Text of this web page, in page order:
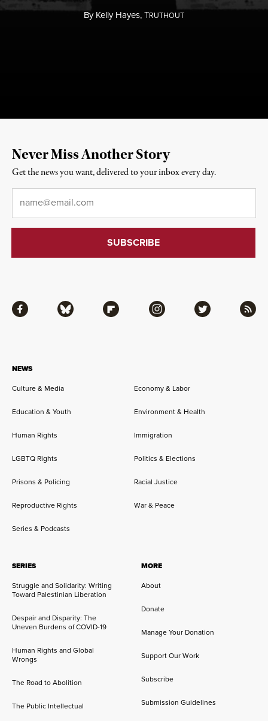
ByKelly Hayes,TRUTHOUT
NEWS
Culture & Media
Economy & Labor
Education & Youth Environment & Health
Human Rights Immigration
LGBTQ Rights Politics & Elections
Prisons & Policing Racial Justice
Reproductive Rights War & Peace
Series & Podcasts
SERIES
Struggle and Solidarity: Writing
Toward Palestinian Liberation
Despair and Disparity: The
Uneven Burdens of COVID-19
Human Rights and Global
Wrongs
The Road to Abolition
The Public Intellectual
MORE
About
Donate
Manage Your Donation
Support Our Work
Subscribe
Submission Guidelines
Facebook Bluesky Flipboard Instagram Twitter RSS
Never Miss Another Story
Get the news you want, delivered to your inbox every day.